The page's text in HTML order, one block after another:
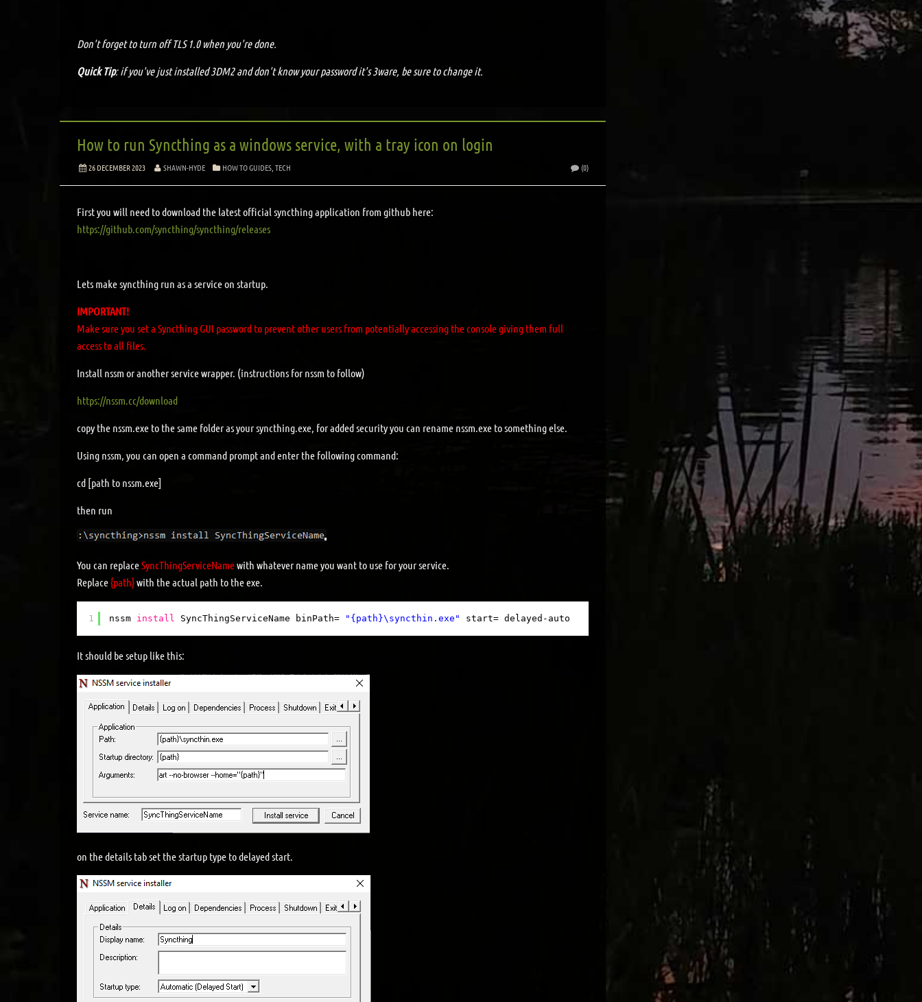
Don't forget to turn off TLS 1.0 when you're done.
Quick Tip: if you've just installed 3DM2 and don't know your password it's 3ware, be sure to change it.
How to run Syncthing as a windows service, with a tray icon on login
26 DECEMBER 2023 SHAWN-HYDE HOW TO GUIDES ,TECH (0)
First you will need to download the latest official syncthing application from github here:
https://github.com/syncthing/syncthing/releases
Lets make syncthing run as a service on startup.
IMPORTANT!
Make sure you set a Syncthing GUI password to prevent other users from potentially accessing the console giving them full
access to all files.
Install nssm or another service wrapper. (instructions for nssm to follow)
https://nssm.cc/download
copy the nssm.exe to the same folder as your syncthing.exe, for added security you can rename nssm.exe to something else.
Using nssm, you can open a command prompt and enter the following command:
cd [path to nssm.exe]
then run
You can replaceSyncThingServiceNamewith whatever name you want to use for your service.
Replace{path}with the actual path to the exe.
1 nssm install SyncThingServiceName binPath= "{path}\syncthin.exe" start= delayed-auto
It should be setup like this:
on the details tab set the startup type to delayed start.